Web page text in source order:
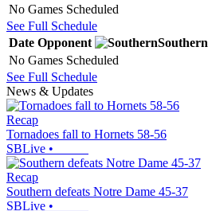
No Games Scheduled
See Full Schedule
Date Opponent Southern
No Games Scheduled
See Full Schedule
News & Updates
Recap
Tornadoes fall to Hornets 58-56
SBLive •
Recap
Southern defeats Notre Dame 45-37
SBLive •